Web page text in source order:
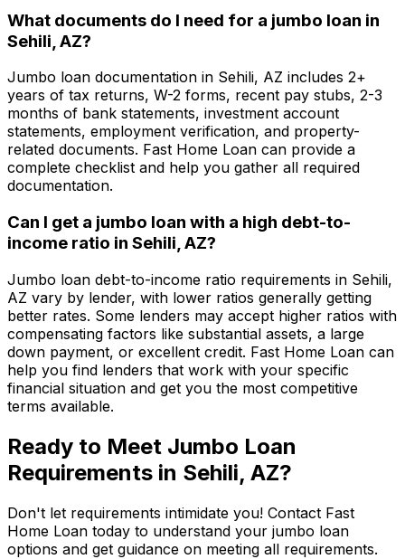
What documents do I need for a jumbo loan in
Sehili, AZ?
Jumbo loan documentation in Sehili, AZ includes 2+
years of tax returns, W-2 forms, recent pay stubs, 2-3
months of bank statements, investment account
statements, employment verification, and property-
related documents. Fast Home Loan can provide a
complete checklist and help you gather all required
documentation.
Can I get a jumbo loan with a high debt-to-
income ratio in Sehili, AZ?
Jumbo loan debt-to-income ratio requirements in Sehili,
AZ vary by lender, with lower ratios generally getting
better rates. Some lenders may accept higher ratios with
compensating factors like substantial assets, a large
down payment, or excellent credit. Fast Home Loan can
help you find lenders that work with your specific
financial situation and get you the most competitive
terms available.
Ready to Meet Jumbo Loan
Requirements in Sehili, AZ?
Don't let requirements intimidate you! Contact Fast
Home Loan today to understand your jumbo loan
options and get guidance on meeting all requirements.